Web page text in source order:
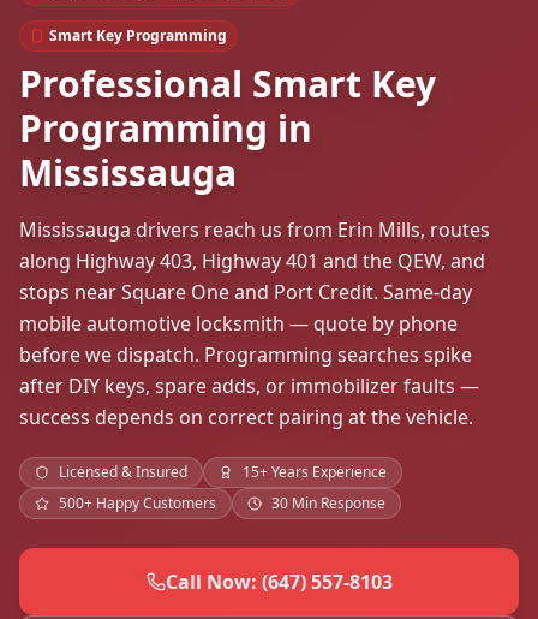
Smart Key Programming
Professional Smart Key
Programming in
Mississauga
Mississauga drivers reach us from Erin Mills, routes
along Highway 403, Highway 401 and the QEW, and
stops near Square One and Port Credit. Same-day
mobile automotive locksmith — quote by phone
before we dispatch. Programming searches spike
after DIY keys, spare adds, or immobilizer faults —
success depends on correct pairing at the vehicle.
Licensed & Insured
15+ Years Experience
500+ Happy Customers
30 Min Response
Call Now: (647) 557-8103